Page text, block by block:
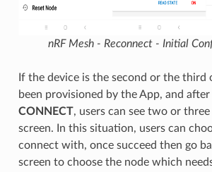
nRF Mesh - Reconnect - Initial
If the device is the second or the third
been provisioned by the App, and after
CONNECT, users can see two or
screen. In this situation, users can
connect with, once succeed then go
screen to choose the node which